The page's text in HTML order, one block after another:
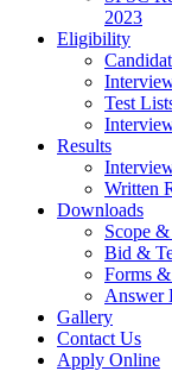
2023
Eligibility
Test
Results
Written
Downloads
Scope
Bid &
Forms
Answer
Gallery
Contact Us
Apply Online